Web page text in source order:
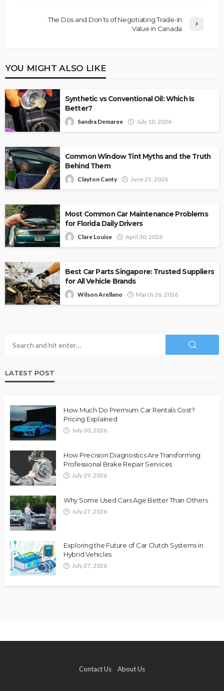
The Dos and Don’ts of Negotiating Trade-In
Value in Canada
YOU MIGHT ALSO LIKE
Synthetic vs Conventional Oil: Which Is
Better?
Sandra Demaree July 10, 2026
Common Window Tint Myths and the Truth
Behind Them
Clayton Canty June 25, 2026
Most Common Car Maintenance Problems
for Florida Daily Drivers
Clare Louise April 30, 2026
Best Car Parts Singapore: Trusted Suppliers
for All Vehicle Brands
Wilson Arellano March 26, 2026
LATEST POST
How Much Do Premium Car Rentals Cost?
Pricing Explained
July 30, 2026
How Precision Diagnostics Are Transforming
Professional Brake Repair Services
July 29, 2026
Why Some Used Cars Age Better Than Others
July 27, 2026
Exploring the Future of Car Clutch Systems in
Hybrid Vehicles
July 27, 2026
Contact Us About Us